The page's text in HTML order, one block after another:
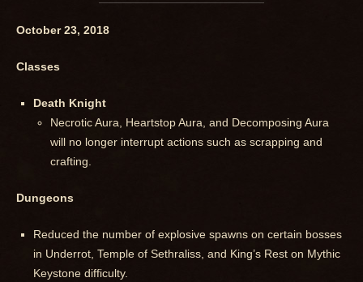
October 23, 2018
Classes
Death Knight
Necrotic Aura, Heartstop Aura, and Decomposing Aura
will no longer interrupt actions such as scrapping and
crafting.
Dungeons
Reduced the number of explosive spawns on certain bosses
in Underrot, Temple of Sethraliss, and King’s Rest on Mythic
Keystone difficulty.